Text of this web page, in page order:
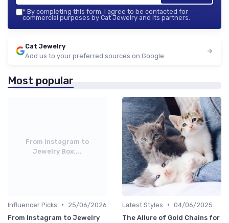
* By completing this form, I agree to be contacted for
commercial purposes by Cat Jewelry and its partners.
Cat Jewelry
Add us to your preferred sources on Google
Most popular
From Instagram to
Jewelry Box:...
Influencer Picks •
25/06/2026
From Instagram to Jewelry
Latest Styles • 04/06/2025
The Allure of Gold Chains for